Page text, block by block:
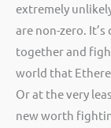
extremely
are non-zero.
together and
world that
Or at the very
new worth